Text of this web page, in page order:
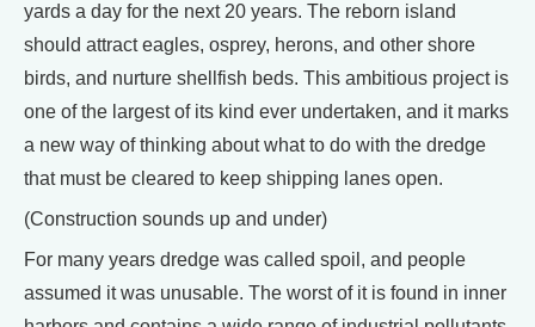
yards a day for the next 20 years. The reborn island
should attract eagles, osprey, herons, and other shore
birds, and nurture shellfish beds. This ambitious project is
one of the largest of its kind ever undertaken, and it marks
a new way of thinking about what to do with the dredge
that must be cleared to keep shipping lanes open.
(Construction sounds up and under)
For many years dredge was called spoil, and people
assumed it was unusable. The worst of it is found in inner